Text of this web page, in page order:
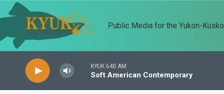
Skip to main content
Public Media for the Yukon-
KYUK 640 AM
Soft American Contemporary